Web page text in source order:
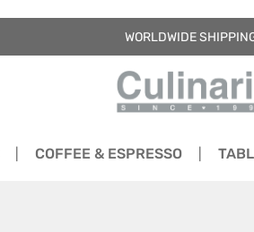
WORLDWIDE
COFFEE & ESPRESSO